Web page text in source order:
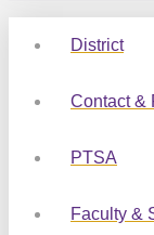
District
Contact &
PTSA
Faculty &